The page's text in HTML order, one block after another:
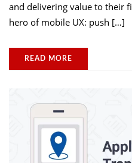
and delivering value to their
hero of mobile UX: push […]
READ MORE